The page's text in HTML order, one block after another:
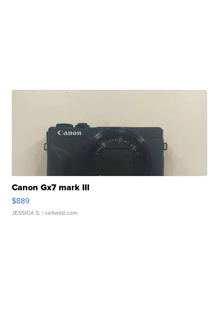
Canon Gx7 mark III
$889
JESSICA S. | sellwild.com